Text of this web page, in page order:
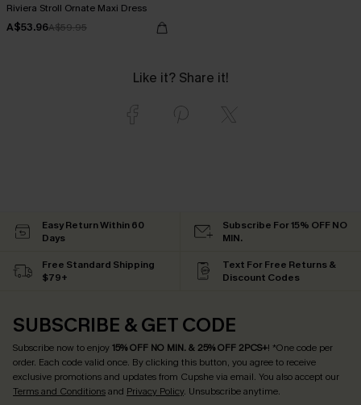
Riviera Stroll Ornate Maxi Dress
A$53.96A$59.95
Like it? Share it!
Easy Return Within 60
Days
Subscribe For 15% OFF NO
MIN.
Free Standard Shipping
$79+
Text For Free Returns &
Discount Codes
SUBSCRIBE & GET CODE
Subscribe now to enjoy15% OFF NO MIN. & 25% OFF 2PCS+! *One code per
order. Each code valid once. By clicking this button, you agree to receive
exclusive promotions and updates from Cupshe via email. You also accept our
Terms and Conditionsand Privacy Policy. Unsubscribe anytime.